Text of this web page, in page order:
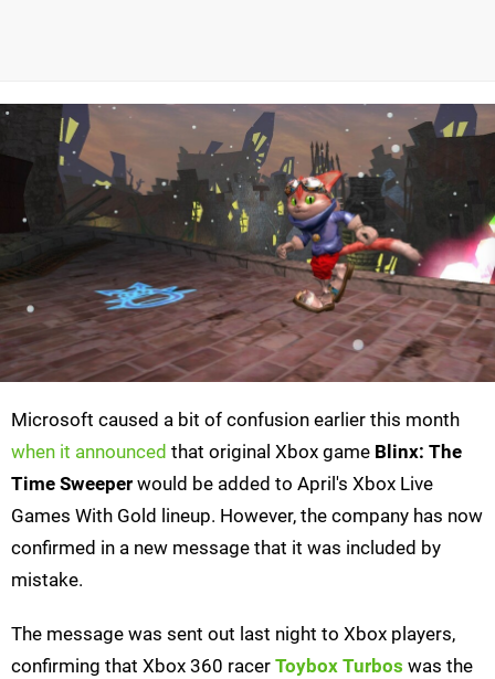
Microsoft caused a bit of confusion earlier this month
when it announced that original Xbox game Blinx: The
Time Sweeper would be added to April's Xbox Live
Games With Gold lineup. However, the company has now
confirmed in a new message that it was included by
mistake.
The message was sent out last night to Xbox players,
confirming that Xbox 360 racer Toybox Turbos was the